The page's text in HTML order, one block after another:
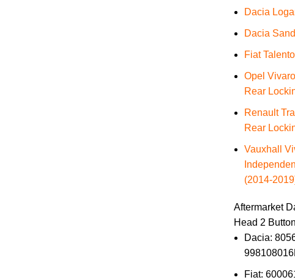
Dacia
Dacia
Fiat
Opel
Rear
Renault
Rear
Vauxhall
(2014-
Aftermarket
Head 2
Dacia:
Fiat: